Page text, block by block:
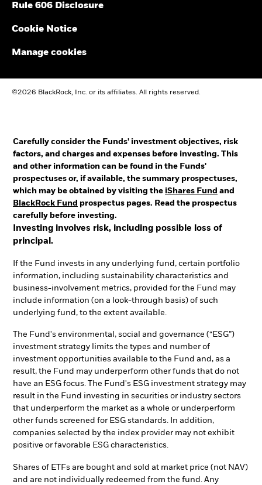
Rule 606 Disclosure
Cookie Notice
Manage cookies
©2026 BlackRock, Inc. or its affiliates. All rights reserved.
Carefully consider the Funds' investment objectives, risk
factors, and charges and expenses before investing. This
and other information can be found in the Funds'
prospectuses or, if available, the summary prospectuses,
which may be obtained by visiting the iShares Fund and
BlackRock Fund prospectus pages. Read the prospectus
carefully before investing.
Investing involves risk, including possible loss of
principal.
If the Fund invests in any underlying fund, certain portfolio
information, including sustainability characteristics and
business-involvement metrics, provided for the Fund may
include information (on a look-through basis) of such
underlying fund, to the extent available.
The Fund's environmental, social and governance (“ESG”)
investment strategy limits the types and number of
investment opportunities available to the Fund and, as a
result, the Fund may underperform other funds that do not
have an ESG focus. The Fund's ESG investment strategy may
result in the Fund investing in securities or industry sectors
that underperform the market as a whole or underperform
other funds screened for ESG standards. In addition,
companies selected by the index provider may not exhibit
positive or favorable ESG characteristics.
Shares of ETFs are bought and sold at market price (not NAV)
and are not individually redeemed from the fund. Any